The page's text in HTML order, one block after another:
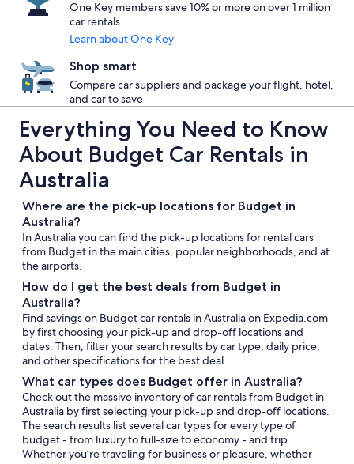
One Key members save 10% or more on over 1 million
car rentals
Learn about One Key
Shop smart
Compare car suppliers and package your flight, hotel,
and car to save
Everything You Need to Know
About Budget Car Rentals in
Australia
Where are the pick-up locations for Budget in
Australia?
In Australia you can find the pick-up locations for rental cars
from Budget in the main cities, popular neighborhoods, and at
the airports.
How do I get the best deals from Budget in
Australia?
Find savings on Budget car rentals in Australia on Expedia.com
by first choosing your pick-up and drop-off locations and
dates. Then, filter your search results by car type, daily price,
and other specifications for the best deal.
What car types does Budget offer in Australia?
Check out the massive inventory of car rentals from Budget in
Australia by first selecting your pick-up and drop-off locations.
The search results list several car types for every type of
budget - from luxury to full-size to economy - and trip.
Whether you’re traveling for business or pleasure, whether